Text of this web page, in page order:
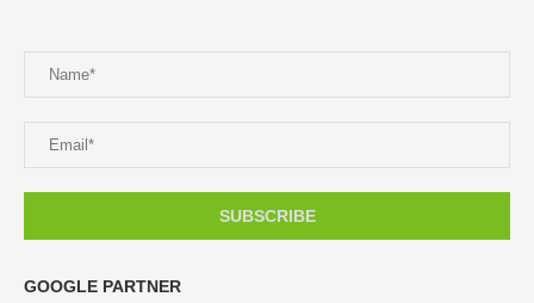
GOOGLE PARTNER